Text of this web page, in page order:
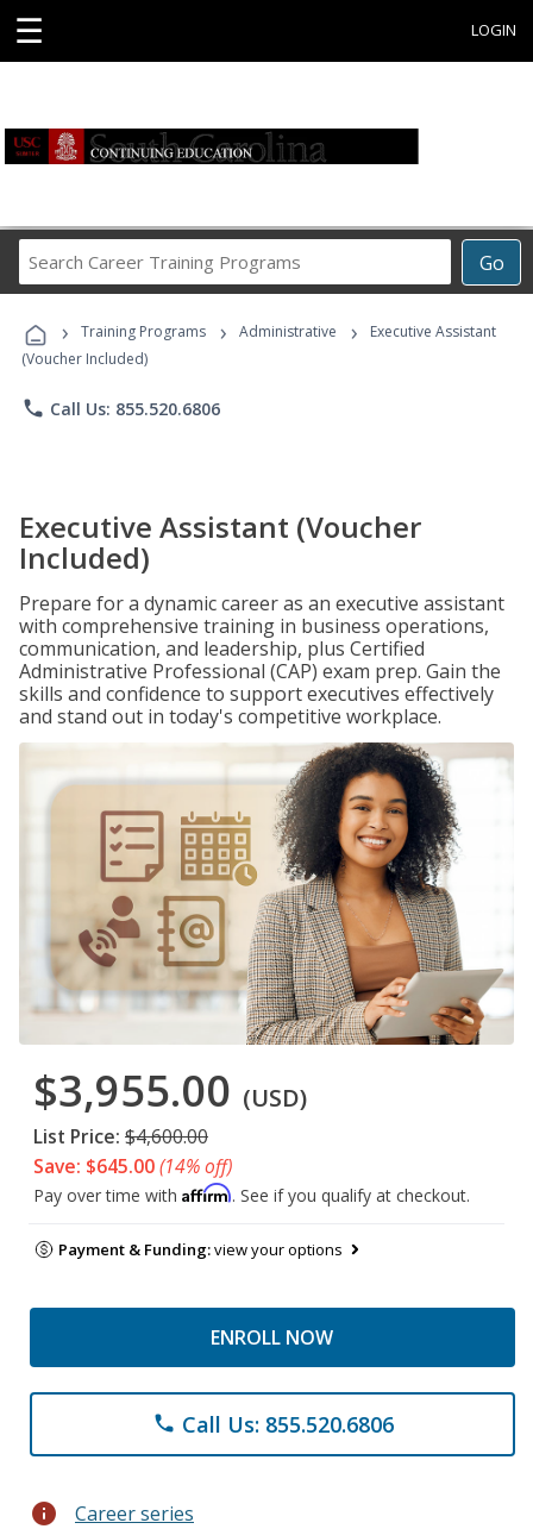
☰ LOGIN
Go
Career
Programs
› Training Programs › Administrative ›
Executive Assistant
(Voucher Included)
phone Call Us: 855.520.6806
Executive Assistant (Voucher
Included)
Prepare for a dynamic career as an executive assistant
with comprehensive training in business operations,
communication, and leadership, plus Certified
Administrative Professional (CAP) exam prep. Gain the
skills and confidence to support executives effectively
and stand out in today's competitive workplace.
$3,955.00 (USD)
List Price: $4,600.00
Save: $645.00(14% off)
Pay over time with Affirm. See if you qualify at checkout.
Payment & Funding:view your options
ENROLL NOW
phone Call Us: 855.520.6806
info Career series